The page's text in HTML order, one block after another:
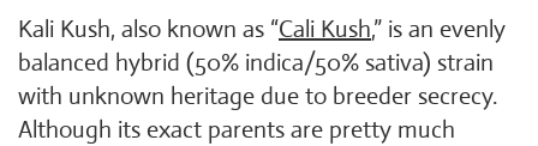
Kali Kush, also known as “Cali Kush,” is an evenly
balanced hybrid (50% indica/50% sativa) strain
with unknown heritage due to breeder secrecy.
Although its exact parents are pretty much